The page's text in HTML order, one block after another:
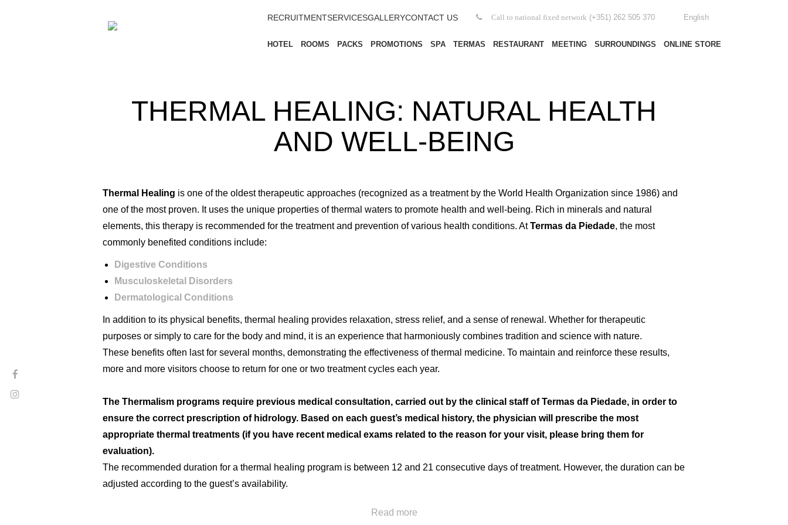
RECRUITMENTSERVICESGALLERYCONTACT US Call to national fixed network (+351) 262 505 370 English
HOTEL ROOMS PACKS PROMOTIONS SPA TERMAS RESTAURANT MEETING SURROUNDINGS ONLINE STORE
THERMAL HEALING: NATURAL HEALTH
AND WELL-BEING
Thermal Healing is one of the oldest therapeutic approaches (recognized as a treatment by the World Health Organization since 1986) and
one of the most proven. It uses the unique properties of thermal waters to promote health and well-being. Rich in minerals and natural
elements, this therapy is recommended for the treatment and prevention of various health conditions. AtTermas da Piedade, the most
commonly benefited conditions include:
Digestive Conditions
Musculoskeletal Disorders
Dermatological Conditions
In addition to its physical benefits, thermal healing provides relaxation, stress relief, and a sense of renewal. Whether for therapeutic
purposes or simply to care for the body and mind, it is an experience that harmoniously combines tradition and science with nature.
These benefits often last for several months, demonstrating the effectiveness of thermal medicine. To maintain and reinforce these results,
more and more visitors choose to return for one or two treatment cycles each year.
The Thermalism programs require previous medical consultation, carried out by the clinical staff of Termas da Piedade, in order to
ensure the correct prescription of hidrology. Based on each guest’s medical history, the physician will prescribe the most
appropriate thermal treatments (if you have recent medical exams related to the reason for your visit, please bring them for
evaluation).
The recommended duration for a thermal healing program is between 12 and 21 consecutive days of treatment. However, the duration can be
adjusted according to the guest’s availability.
Read more